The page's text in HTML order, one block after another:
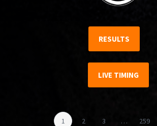
RESULTS
LIVE TIMING
1 2 3 … 259